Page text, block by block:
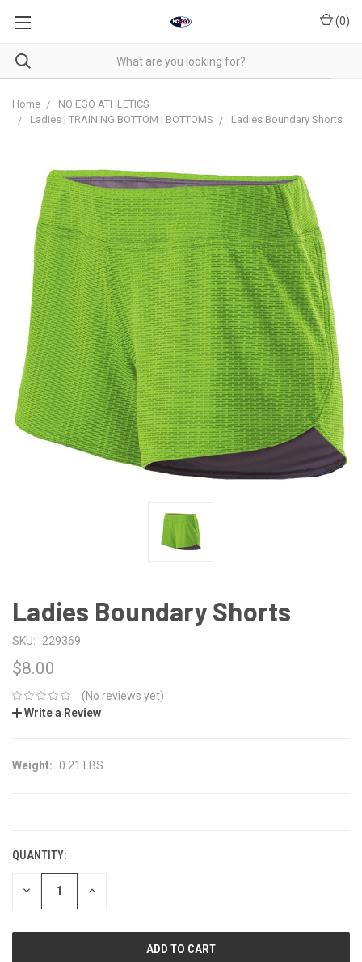
(0)
Home
NO EGO ATHLETICS
Ladies | TRAINING BOTTOM | BOTTOMS
Ladies Boundary Shorts
Ladies Boundary Shorts
SKU: 229369
$8.00
(No reviews yet)
Write a Review
Weight: 0.21 LBS
QUANTITY:
DECREASE INCREASE